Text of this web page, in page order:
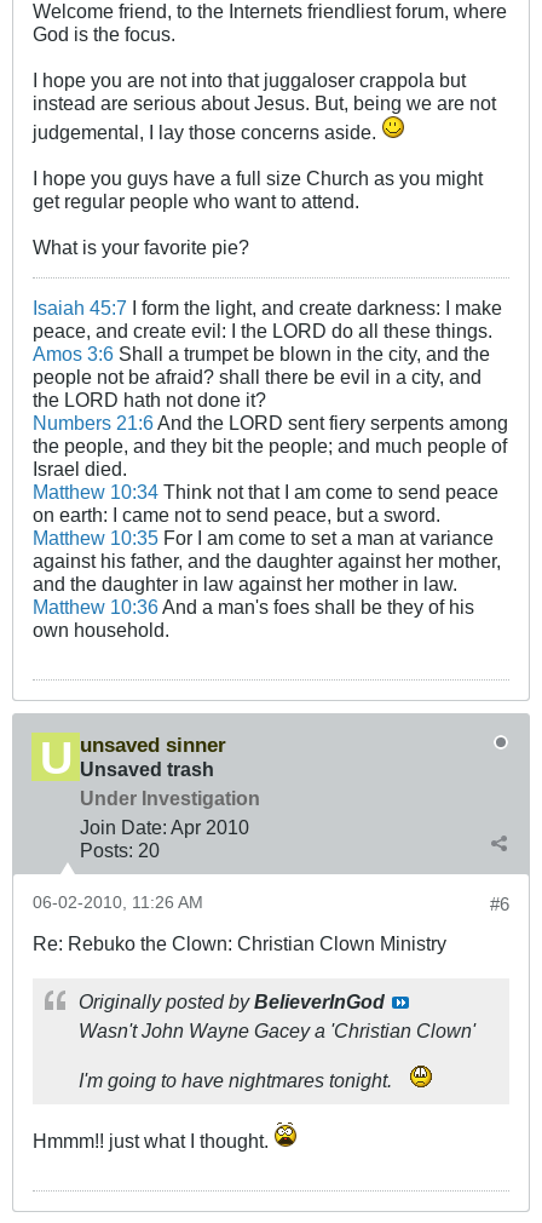
Welcome friend, to the Internets friendliest forum, where
God is the focus.
I hope you are not into that juggaloser crappola but
instead are serious about Jesus. But, being we are not
judgemental, I lay those concerns aside.
I hope you guys have a full size Church as you might
get regular people who want to attend.
What is your favorite pie?
Isaiah 45:7 I form the light, and create darkness: I make
peace, and create evil: I the LORD do all these things.
Amos 3:6 Shall a trumpet be blown in the city, and the
people not be afraid? shall there be evil in a city, and
the LORD hath not done it?
Numbers 21:6And the LORD sent fiery serpents among
the people, and they bit the people; and much people of
Israel died.
Matthew 10:34 Think not that I am come to send peace
on earth: I came not to send peace, but a sword.
Matthew 10:35 For I am come to set a man at variance
against his father, and the daughter against her mother,
and the daughter in law against her mother in law.
Matthew 10:36And a man's foes shall be they of his
own household.
unsaved sinner
Unsaved trash
Under Investigation
Join Date: Apr 2010
Posts: 20
#6
06-02-2010, 11:26 AM
Re: Rebuko the Clown: Christian Clown Ministry
Originally posted byBelieverInGod
Wasn't John Wayne Gacey a 'Christian Clown'
I'm going to have nightmares tonight.
Hmmm!! just what I thought.